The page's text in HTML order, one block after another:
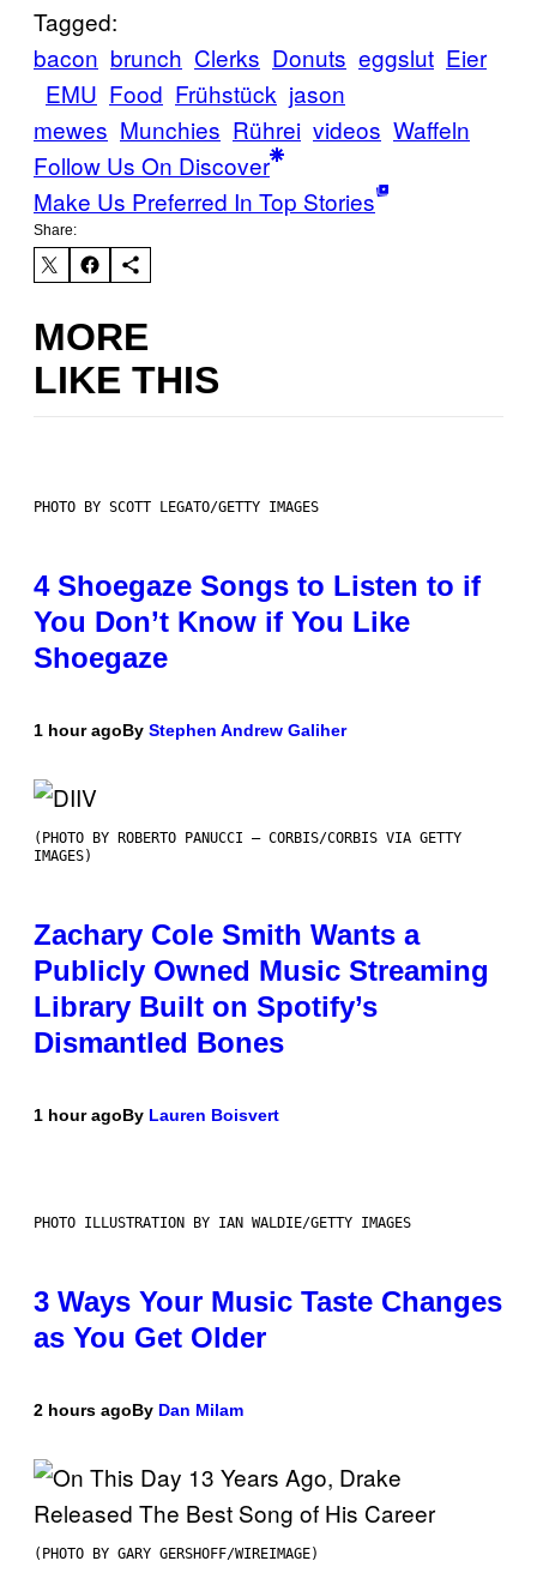
Tagged:
bacon brunch Clerks Donuts eggslut Eier
EMU Food Frühstück jason
mewes Munchies Rührei videos Waffeln
Follow Us On Discover
Make Us Preferred In Top Stories
Share:
MORE
LIKE THIS
PHOTO BY SCOTT LEGATO/GETTY IMAGES
4 Shoegaze Songs to Listen to if
You Don’t Know if You Like
Shoegaze
1 hour agoBy Stephen Andrew Galiher
(PHOTO BY ROBERTO PANUCCI – CORBIS/CORBIS VIA GETTY
IMAGES)
Zachary Cole Smith Wants a
Publicly Owned Music Streaming
Library Built on Spotify’s
Dismantled Bones
1 hour agoBy Lauren Boisvert
PHOTO ILLUSTRATION BY IAN WALDIE/GETTY IMAGES
3 Ways Your Music Taste Changes
as You Get Older
2 hours agoBy Dan Milam
(PHOTO BY GARY GERSHOFF/WIREIMAGE)